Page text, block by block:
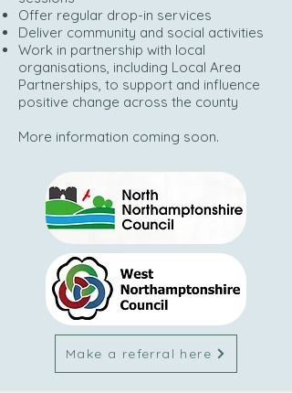
Offer regular drop-in services
Deliver community and social activities
Work in partnership with local
organisations, including Local Area
Partnerships, to support and influence
positive change across the county
More information coming soon.
Make a referral here